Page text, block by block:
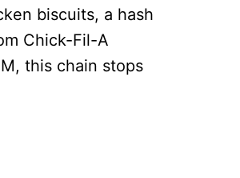
biscuits, a hash
Chick-Fil-A
this chain stops